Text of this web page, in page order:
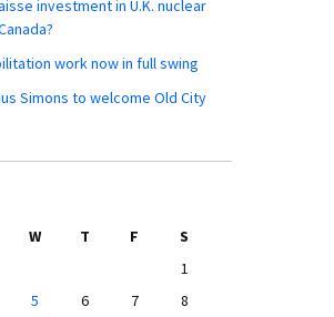
investment in U.K. nuclear
work now in full swing
Simons to welcome Old City
W T F
S
1
5 6 7
8